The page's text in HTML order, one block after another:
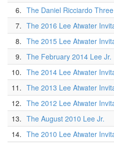
6. The Daniel Ricciardo
7. The 2016 Lee Atwater
8. The 2015 Lee Atwater
9. The February 2014 Lee Jr.
10. The 2014 Lee Atwater
11. The 2013 Lee Atwater
12. The 2012 Lee Atwater
13. The August 2010 Lee Jr.
14. The 2010 Lee Atwater